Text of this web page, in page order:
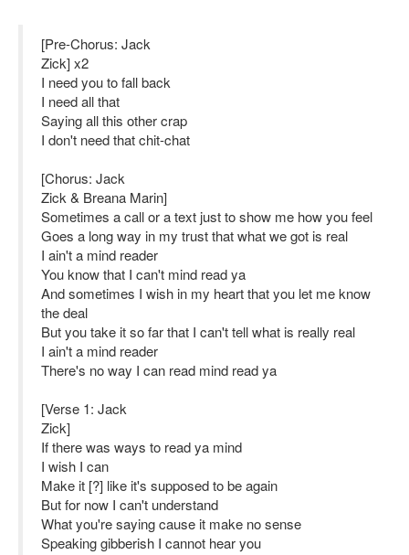
[Pre-Chorus: Jack
Zick] x2
I need you to fall back
I need all that
Saying all this other crap
I don't need that chit-chat
[Chorus: Jack
Zick & Breana Marin]
Sometimes a call or a text just to show me how you feel
Goes a long way in my trust that what we got is real
I ain't a mind reader
You know that I can't mind read ya
And sometimes I wish in my heart that you let me know
the deal
But you take it so far that I can't tell what is really real
I ain't a mind reader
There's no way I can read mind read ya
[Verse 1: Jack
Zick]
If there was ways to read ya mind
I wish I can
Make it [?] like it's supposed to be again
But for now I can't understand
What you're saying cause it make no sense
Speaking gibberish I cannot hear you